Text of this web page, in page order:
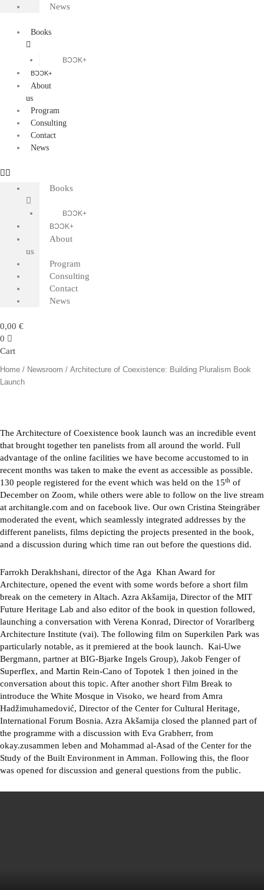
News
Books
BƆƆK+
BƆƆK+
About
us
Program
Consulting
Contact
News
Books
BƆƆK+
BƆƆK+
About
us
Program
Consulting
Contact
News
0,00 €
0
Cart
Home / Newsroom / Architecture of Coexistence: Building Pluralism Book
Launch
The Architecture of Coexistence book launch was an incredible event
that brought together ten panelists from all around the world. Full
advantage of the online facilities we have become accustomed to in
recent months was taken to make the event as accessible as possible.
130 people registered for the event which was held on the 15th of
December on Zoom, while others were able to follow on the live stream
at architangle.com and on facebook live. Our own Cristina Steingräber
moderated the event, which seamlessly integrated addresses by the
different panelists, films depicting the projects presented in the book,
and a discussion during which time ran out before the questions did.
Farrokh Derakhshani, director of the Aga Khan Award for
Architecture, opened the event with some words before a short film
break on the cemetery in Altach. Azra Akšamija, Director of the MIT
Future Heritage Lab and also editor of the book in question followed,
launching a conversation with Verena Konrad, Director of Vorarlberg
Architecture Institute (vai). The following film on Superkilen Park was
particularly notable, as it premiered at the book launch. Kai-Uwe
Bergmann, partner at BIG-Bjarke Ingels Group), Jakob Fenger of
Superflex, and Martin Rein-Cano of Topotek 1 then joined in the
conversation about this topic. After another short Film Break to
introduce the White Mosque in Visoko, we heard from Amra
Hadžimuhamedović, Director of the Center for Cultural Heritage,
International Forum Bosnia. Azra Akšamija closed the planned part of
the programme with a discussion with Eva Grabherr, from
okay.zusammen leben and Mohammad al-Asad of the Center for the
Study of the Built Environment in Amman. Following this, the floor
was opened for discussion and general questions from the public.